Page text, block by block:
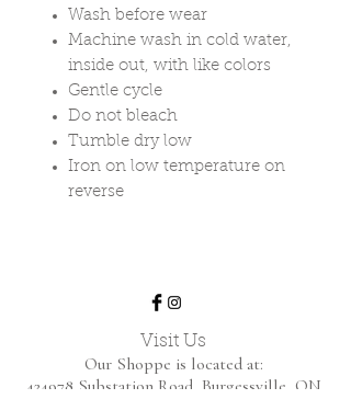
Wash before wear
Machine wash in cold water,
inside out, with like colors
Gentle cycle
Do not bleach
Tumble dry low
Iron on low temperature on
reverse
Visit Us
Our Shoppe is located at:
424978 Substation Road, Burgessville, ON